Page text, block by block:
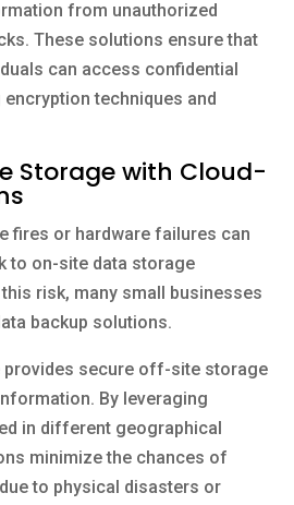
from unauthorized
These solutions ensure that
can access confidential
techniques and
Storage with Cloud-
fires or hardware failures can
to on-site data storage
risk, many small businesses
backup solutions.
provides secure off-site storage
By leveraging
in different geographical
minimize the chances of
to physical disasters or